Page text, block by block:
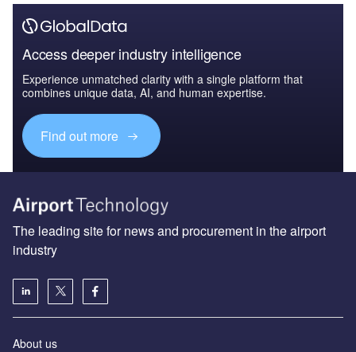
Access deeper industry intelligence
Experience unmatched clarity with a single platform that
combines unique data, AI, and human expertise.
Find out more
The leading site for news and procurement in the airport
industry
About us